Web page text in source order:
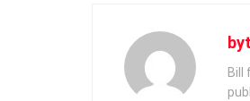
Bill